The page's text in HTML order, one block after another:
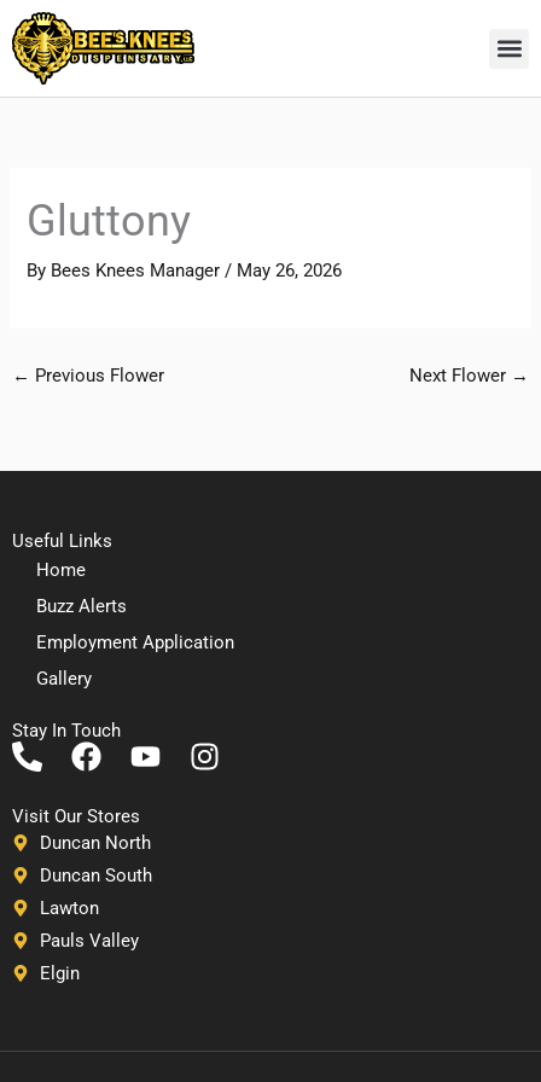
Skip
to
content
Gluttony
By Bees Knees Manager/ May 26, 2026
← Previous Flower Next Flower →
Useful Links
Home
Buzz Alerts
Employment Application
Gallery
Stay In Touch
P
o
n
e
-
a
l
F
c
e
b
o
o
Y
t
u
I
Visit Our Stores
Duncan North
Duncan South
Lawton
Pauls Valley
Elgin